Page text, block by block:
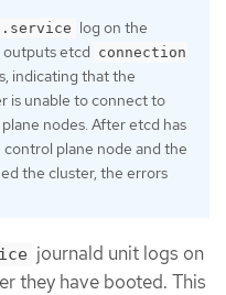
log on the
etcd connection
indicating that the
is unable to connect to
nodes. After etcd has
plane node and the
the cluster, the errors
journald unit logs on
they have booted. This